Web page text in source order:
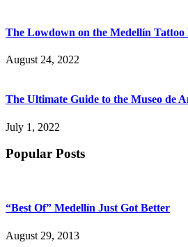
The Lowdown on the Medellín Tattoo
August 24, 2022
The Ultimate Guide to the Museo de
July 1, 2022
Popular Posts
“Best Of” Medellín Just Got Better
August 29, 2013